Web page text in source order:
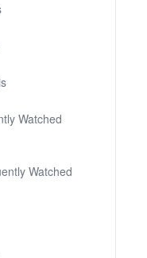
Watched
Watched